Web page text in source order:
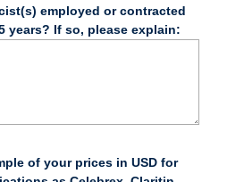
employed or contracted
years? If so, please explain:
of your prices in USD for